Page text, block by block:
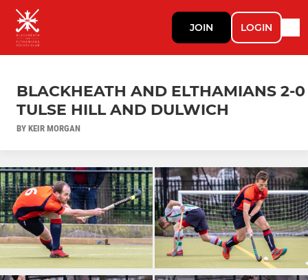
JOIN LOGIN
BLACKHEATH AND ELTHAMIANS 2-0
TULSE HILL AND DULWICH
BY KEIR MORGAN